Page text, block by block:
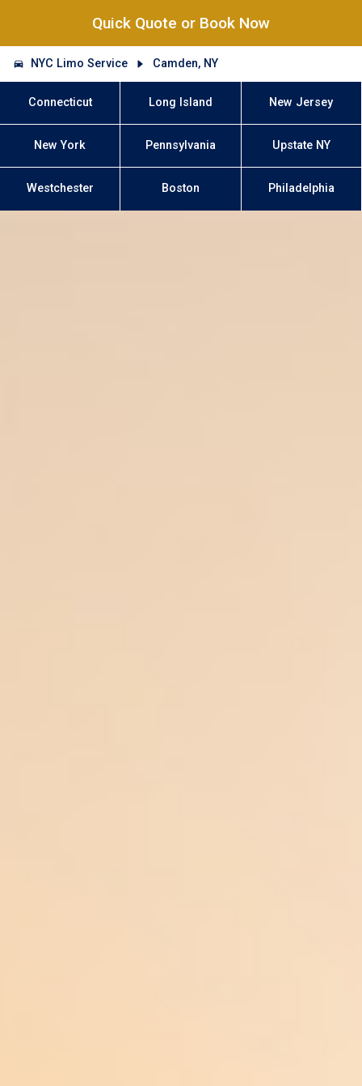
Quick Quote or Book Now
NYC Limo Service Camden, NY
Connecticut Long Island New Jersey
New York Pennsylvania Upstate NY
Westchester Boston Philadelphia